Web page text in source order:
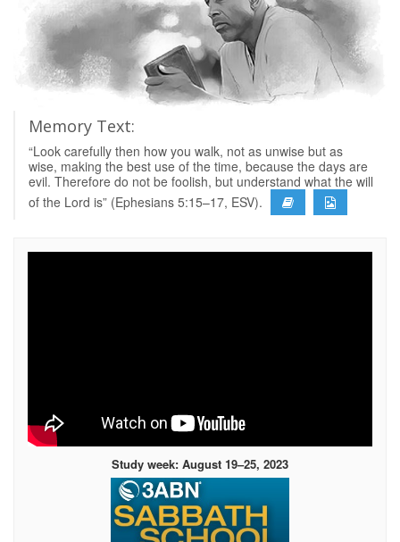
Memory Text:
“Look carefully then how you walk, not as unwise but as
wise, making the best use of the time, because the days are
evil. Therefore do not be foolish, but understand what the will
of the Lord is” (Ephesians 5:15–17, ESV).
Study week: August 19–25, 2023